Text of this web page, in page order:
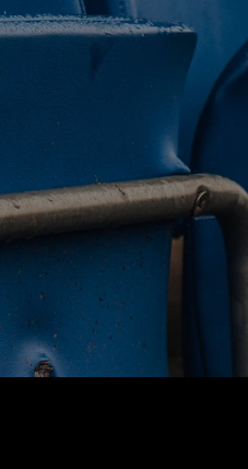
BUY TICKETS